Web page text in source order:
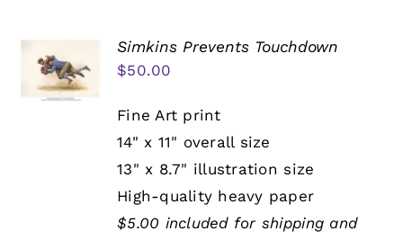
Simkins Prevents Touchdown
$50.00
Fine Art print
14" x 11" overall size
13" x 8.7" illustration size
High-quality heavy paper
$5.00 included for shipping and